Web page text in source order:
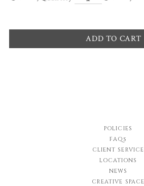
ADD TO CART
POLICIES
FAQs
CLIENT SERVICE
LOCATIONS
NEWS
CREATIVE SPACE